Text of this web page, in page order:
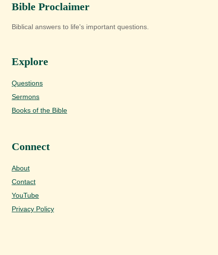
Bible Proclaimer
Biblical answers to life's important questions.
Explore
Questions
Sermons
Books of the Bible
Connect
About
Contact
YouTube
Privacy Policy